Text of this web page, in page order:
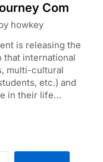
Com
howkey
is releasing the
that international
multi-cultural
etc.) and
in their life…